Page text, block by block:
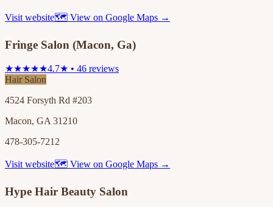
Visit website🗺 View on Google Maps →
Fringe Salon (Macon, Ga)
★★★★★4.7★ • 46 reviews
Hair Salon
4524 Forsyth Rd #203
Macon, GA 31210
478-305-7212
Visit website🗺 View on Google Maps →
Hype Hair Beauty Salon